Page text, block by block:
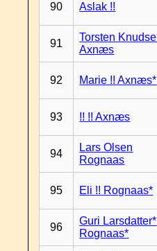
90 Aslak !!
91
Torsten
Axnæs
92 Marie !! Axnæs*
93 !! !! Axnæs
94
Lars Olsen
Rognaas
95 Eli !! Rognaas*
96
Guri Larsdatter*
Rognaas*